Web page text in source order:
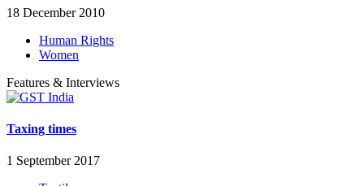
18 December 2010
Human Rights
Women
Features & Interviews
Taxing times
1 September 2017